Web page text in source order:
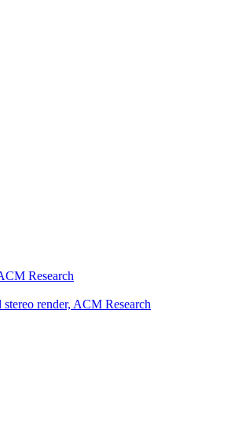
Research
render, ACM Research